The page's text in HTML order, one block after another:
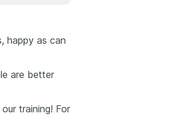
happy as can
are better
training! For